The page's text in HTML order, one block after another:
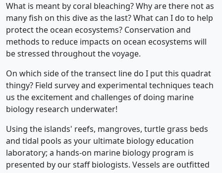
What is meant by coral bleaching? Why are there not as
many fish on this dive as the last? What can I do to help
protect the ocean ecosystems? Conservation and
methods to reduce impacts on ocean ecosystems will
be stressed throughout the voyage.
On which side of the transect line do I put this quadrat
thingy? Field survey and experimental techniques teach
us the excitement and challenges of doing marine
biology research underwater!
Using the islands' reefs, mangroves, turtle grass beds
and tidal pools as your ultimate biology education
laboratory; a hands-on marine biology program is
presented by our staff biologists. Vessels are outfitted